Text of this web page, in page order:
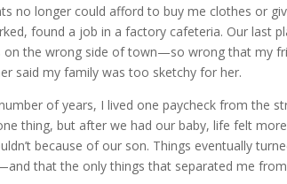
no longer could afford to buy me clothes or
found a job in a factory cafeteria. Our last
on the wrong side of town—so wrong that my
said my family was too sketchy for her.
of years, I lived one paycheck from the
thing, but after we had our baby, life felt
because of our son. Things eventually
that the only things that separated me